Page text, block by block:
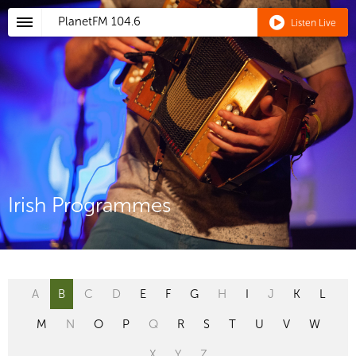
PlanetFM 104.6 Listen Live
Irish Programmes
A B C D E F G H I J K L
M N O P Q R S T U V W